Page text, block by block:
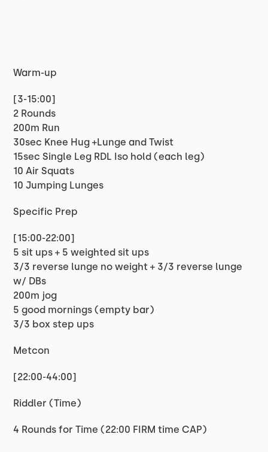
Warm-up
[3-15:00]
2 Rounds
200m Run
30sec Knee Hug +Lunge and Twist
15sec Single Leg RDL Iso hold (each leg)
10 Air Squats
10 Jumping Lunges
Specific Prep
[15:00-22:00]
5 sit ups + 5 weighted sit ups
3/3 reverse lunge no weight + 3/3 reverse lunge
w/ DBs
200m jog
5 good mornings (empty bar)
3/3 box step ups
Metcon
[22:00-44:00]
Riddler (Time)
4 Rounds for Time (22:00 FIRM time CAP)